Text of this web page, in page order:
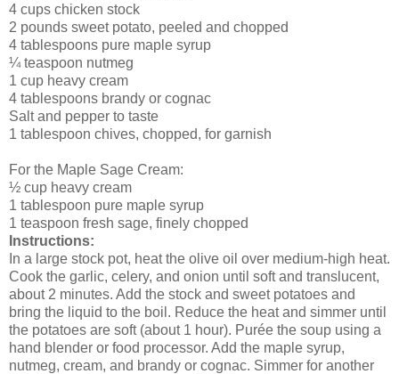
4 cups chicken stock
2 pounds sweet potato, peeled and chopped
4 tablespoons pure maple syrup
¼ teaspoon nutmeg
1 cup heavy cream
4 tablespoons brandy or cognac
Salt and pepper to taste
1 tablespoon chives, chopped, for garnish
For the Maple Sage Cream:
½ cup heavy cream
1 tablespoon pure maple syrup
1 teaspoon fresh sage, finely chopped
Instructions:
In a large stock pot, heat the olive oil over medium-high heat.
Cook the garlic, celery, and onion until soft and translucent,
about 2 minutes. Add the stock and sweet potatoes and
bring the liquid to the boil. Reduce the heat and simmer until
the potatoes are soft (about 1 hour). Purée the soup using a
hand blender or food processor. Add the maple syrup,
nutmeg, cream, and brandy or cognac. Simmer for another